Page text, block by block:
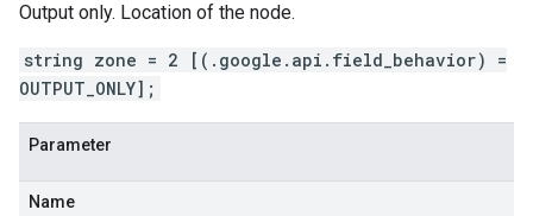
Output only. Location of the node.
string zone = 2 [(.google.api.field_behavior) =
OUTPUT_ONLY];
Parameter
Name